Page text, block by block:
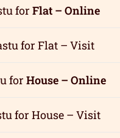
for Flat – Online
for Flat – Visit
for House – Online
for House – Visit